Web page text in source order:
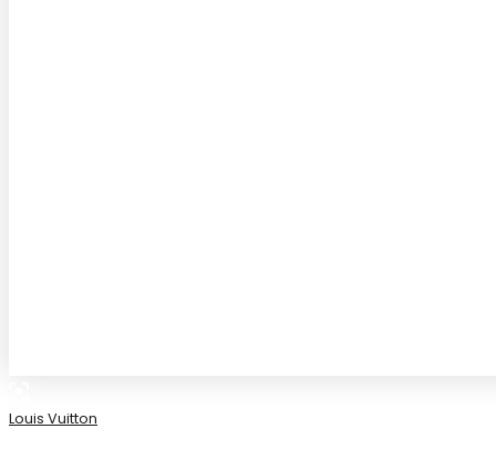
Louis Vuitton